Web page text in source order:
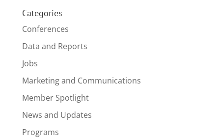
Categories
Conferences
Data and Reports
Jobs
Marketing and Communications
Member Spotlight
News and Updates
Programs